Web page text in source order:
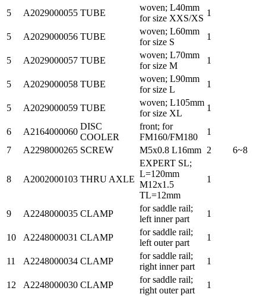
5 A2029000055 TUBE
woven; L40mm
for size XXS/XS
1
5 A2029000056 TUBE
woven; L60mm
for size S
1
5 A2029000057 TUBE
woven; L70mm
for size M
1
5 A2029000058 TUBE
woven; L90mm
for size L
1
5 A2029000059 TUBE
woven; L105mm
for size XL
1
6 A2164000060
DISC
COOLER
front; for
FM160/FM180
1
7
A2298000265 SCREW M5x0.8 L16mm 2 6~8
8 A2002000103 THRU AXLE
EXPERT SL;
L=120mm
M12x1.5
TL=12mm
1
9 A2248000035 CLAMP
for saddle rail;
left inner part
1
10 A2248000031 CLAMP
for saddle rail;
left outer part
1
11 A2248000034 CLAMP
for saddle rail;
right inner part
1
12 A2248000030 CLAMP
for saddle rail;
right outer part
1